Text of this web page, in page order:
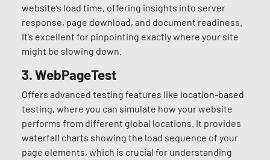
website’s load time, offering insights into server
response, page download, and document readiness.
It’s excellent for pinpointing exactly where your site
might be slowing down.
3.WebPageTest
Offers advanced testing features like location-based
testing, where you can simulate how your website
performs from different global locations. It provides
waterfall charts showing the load sequence of your
page elements, which is crucial for understanding